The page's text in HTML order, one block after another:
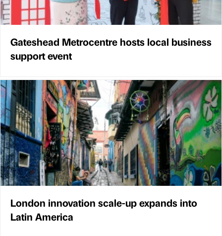
Gateshead Metrocentre hosts local business
support event
London innovation scale-up expands into
Latin America